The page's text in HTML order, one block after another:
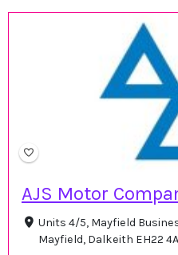
AJS Motor
Units 4/5, Mayfield
Mayfield, Dalkeith EH22